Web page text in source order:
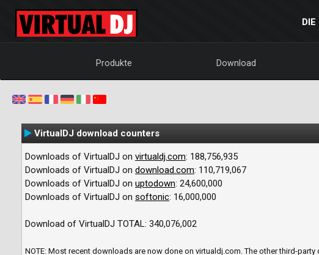
Produkte Download
VirtualDJ download counters
Downloads of VirtualDJ on virtualdj.com: 188,756,935
Downloads of VirtualDJ on download.com: 110,719,067
Downloads of VirtualDJ on uptodown: 24,600,000
Downloads of VirtualDJ on softonic: 16,000,000
Download of VirtualDJ TOTAL: 340,076,002
NOTE: Most recent downloads are now done on virtualdj.com. The other third-